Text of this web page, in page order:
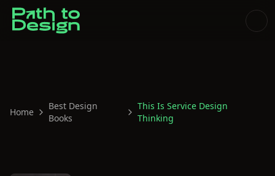
Home
Best Design
Books
This Is Service Design
Thinking